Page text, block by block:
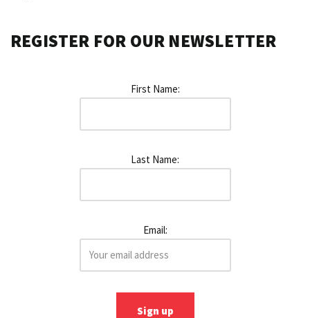
REGISTER FOR OUR NEWSLETTER
First Name:
Last Name:
Email: